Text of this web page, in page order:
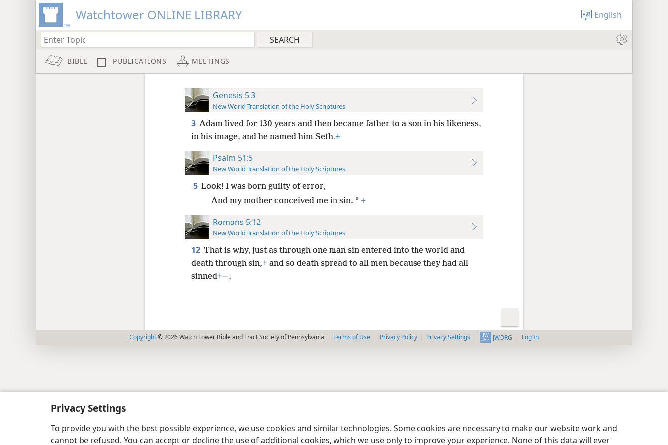
Privacy Settings
To provide you with the best possible experience, we use cookies and similar technologies. Some cookies are necessary to make our website work and
cannot be refused. You can accept or decline the use of additional cookies, which we use only to improve your experience. None of this data will ever
Watchtower ONLINE LIBRARY English
BIBLE PUBLICATIONS MEETINGS
Genesis 5:3
New World Translation of the Holy Scriptures
3 Adam lived for 130 years and then became father to a son in his likeness,
in his image, and he named him Seth.+
Psalm 51:5
New World Translation of the Holy Scriptures
5 Look! I was born guilty of error,
And my mother conceived me in sin. * +
Romans 5:12
New World Translation of the Holy Scriptures
12 That is why, just as through one man sin entered into the world and
death through sin,+and so death spread to all men because they had all
sinned+—.
Copyright© 2026 Watch Tower Bible and Tract Society of Pennsylvania Terms of Use Privacy Policy Privacy Settings JW.ORG Log In